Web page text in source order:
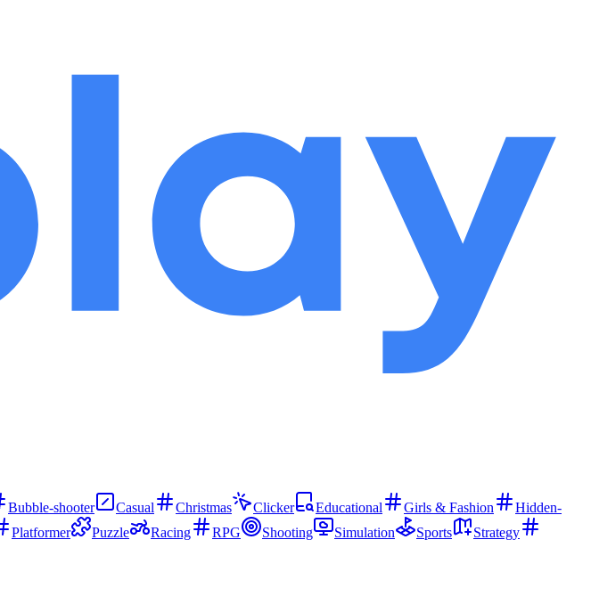
Bubble-shooter Casual Christmas Clicker Educational Girls & Fashion
Hidden-
Platformer Puzzle Racing RPG Shooting Simulation Sports
Strategy